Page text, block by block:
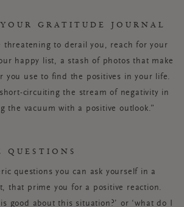
GRATITUDE JOURNAL
threatening to derail you, reach for your
happy list, a stash of photos that make
you use to find the positives in your life.
circuiting the stream of negativity in
the vacuum with a positive outlook.”
QUESTIONS
questions you can ask yourself in a
that prime you for a positive reaction.
good about this situation?’ or ‘what do I